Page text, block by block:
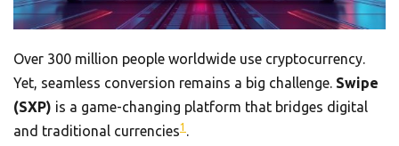
Over 300 million people worldwide use cryptocurrency.
Yet, seamless conversion remains a big challenge. Swipe
(SXP) is a game-changing platform that bridges digital
and traditional currencies1 .